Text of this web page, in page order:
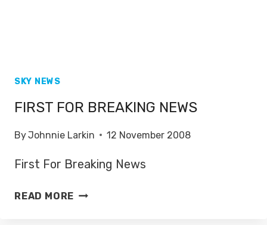
SKY NEWS
FIRST FOR BREAKING NEWS
ByJohnnie Larkin 12 November 2008
First For Breaking News
READ MORE FIRST